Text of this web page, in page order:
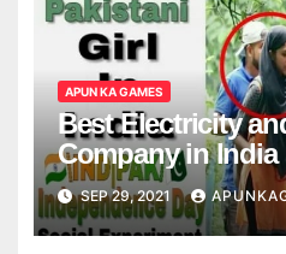
APUN KA GAMES
Best Electricity
Company in India
SEP 29, 2021